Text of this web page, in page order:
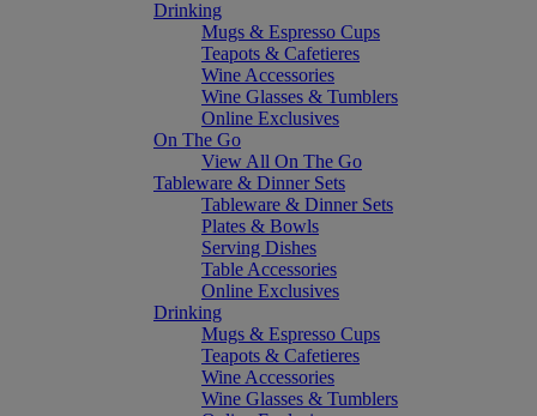
Drinking
Mugs & Espresso Cups
Teapots & Cafetieres
Wine Accessories
Wine Glasses & Tumblers
Online Exclusives
On The Go
View All On The Go
Tableware & Dinner Sets
Tableware & Dinner Sets
Plates & Bowls
Serving Dishes
Table Accessories
Online Exclusives
Drinking
Mugs & Espresso Cups
Teapots & Cafetieres
Wine Accessories
Wine Glasses & Tumblers